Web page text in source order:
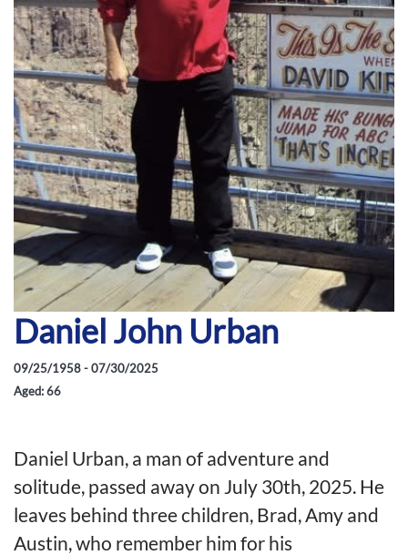
Daniel John Urban
09/25/1958 - 07/30/2025
Aged: 66
Daniel Urban, a man of adventure and
solitude, passed away on July 30th, 2025. He
leaves behind three children, Brad, Amy and
Austin, who remember him for his